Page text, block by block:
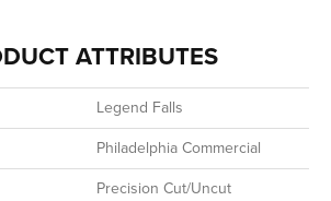
ATTRIBUTES
Legend Falls
Philadelphia Commercial
Precision Cut/Uncut